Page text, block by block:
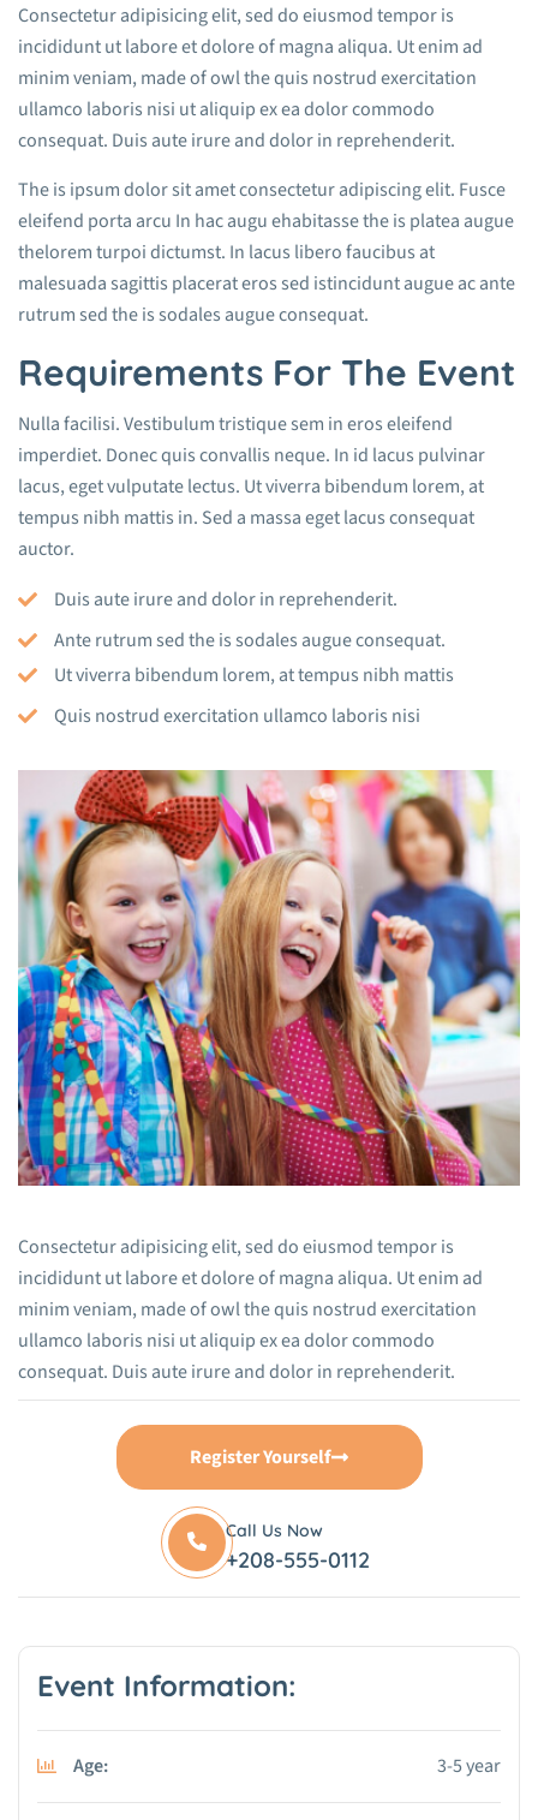
Consectetur adipisicing elit, sed do eiusmod tempor is
incididunt ut labore et dolore of magna aliqua. Ut enim ad
minim veniam, made of owl the quis nostrud exercitation
ullamco laboris nisi ut aliquip ex ea dolor commodo
consequat. Duis aute irure and dolor in reprehenderit.
The is ipsum dolor sit amet consectetur adipiscing elit. Fusce
eleifend porta arcu In hac augu ehabitasse the is platea augue
thelorem turpoi dictumst. In lacus libero faucibus at
malesuada sagittis placerat eros sed istincidunt augue ac ante
rutrum sed the is sodales augue consequat.
Requirements For The Event
Nulla facilisi. Vestibulum tristique sem in eros eleifend
imperdiet. Donec quis convallis neque. In id lacus pulvinar
lacus, eget vulputate lectus. Ut viverra bibendum lorem, at
tempus nibh mattis in. Sed a massa eget lacus consequat
auctor.
Duis aute irure and dolor in reprehenderit.
Ante rutrum sed the is sodales augue consequat.
Ut viverra bibendum lorem, at tempus nibh mattis
Quis nostrud exercitation ullamco laboris nisi
Consectetur adipisicing elit, sed do eiusmod tempor is
incididunt ut labore et dolore of magna aliqua. Ut enim ad
minim veniam, made of owl the quis nostrud exercitation
ullamco laboris nisi ut aliquip ex ea dolor commodo
consequat. Duis aute irure and dolor in reprehenderit.
Register Yourself
Call Us Now
+208-555-0112
Event Information:
Age: 3-5 year